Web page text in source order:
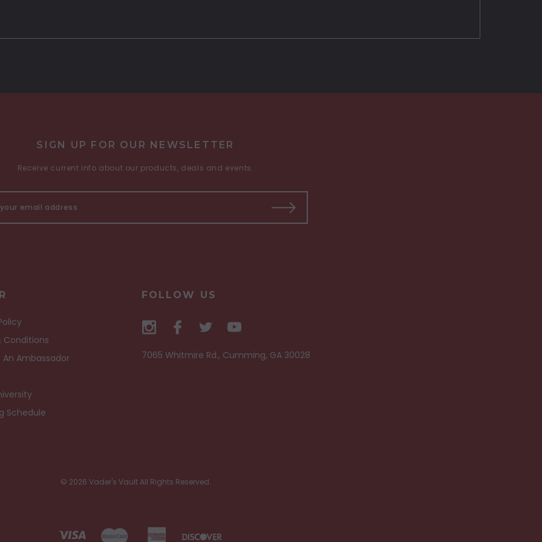
SIGN UP FOR OUR NEWSLETTER
Receive current info about our products, deals and events.
Conditions
Ambassador
Schedule
FOLLOW US
7065 Whitmire Rd., Cumming, GA 30028
© 2026 Vader's Vault All Rights Reserved.